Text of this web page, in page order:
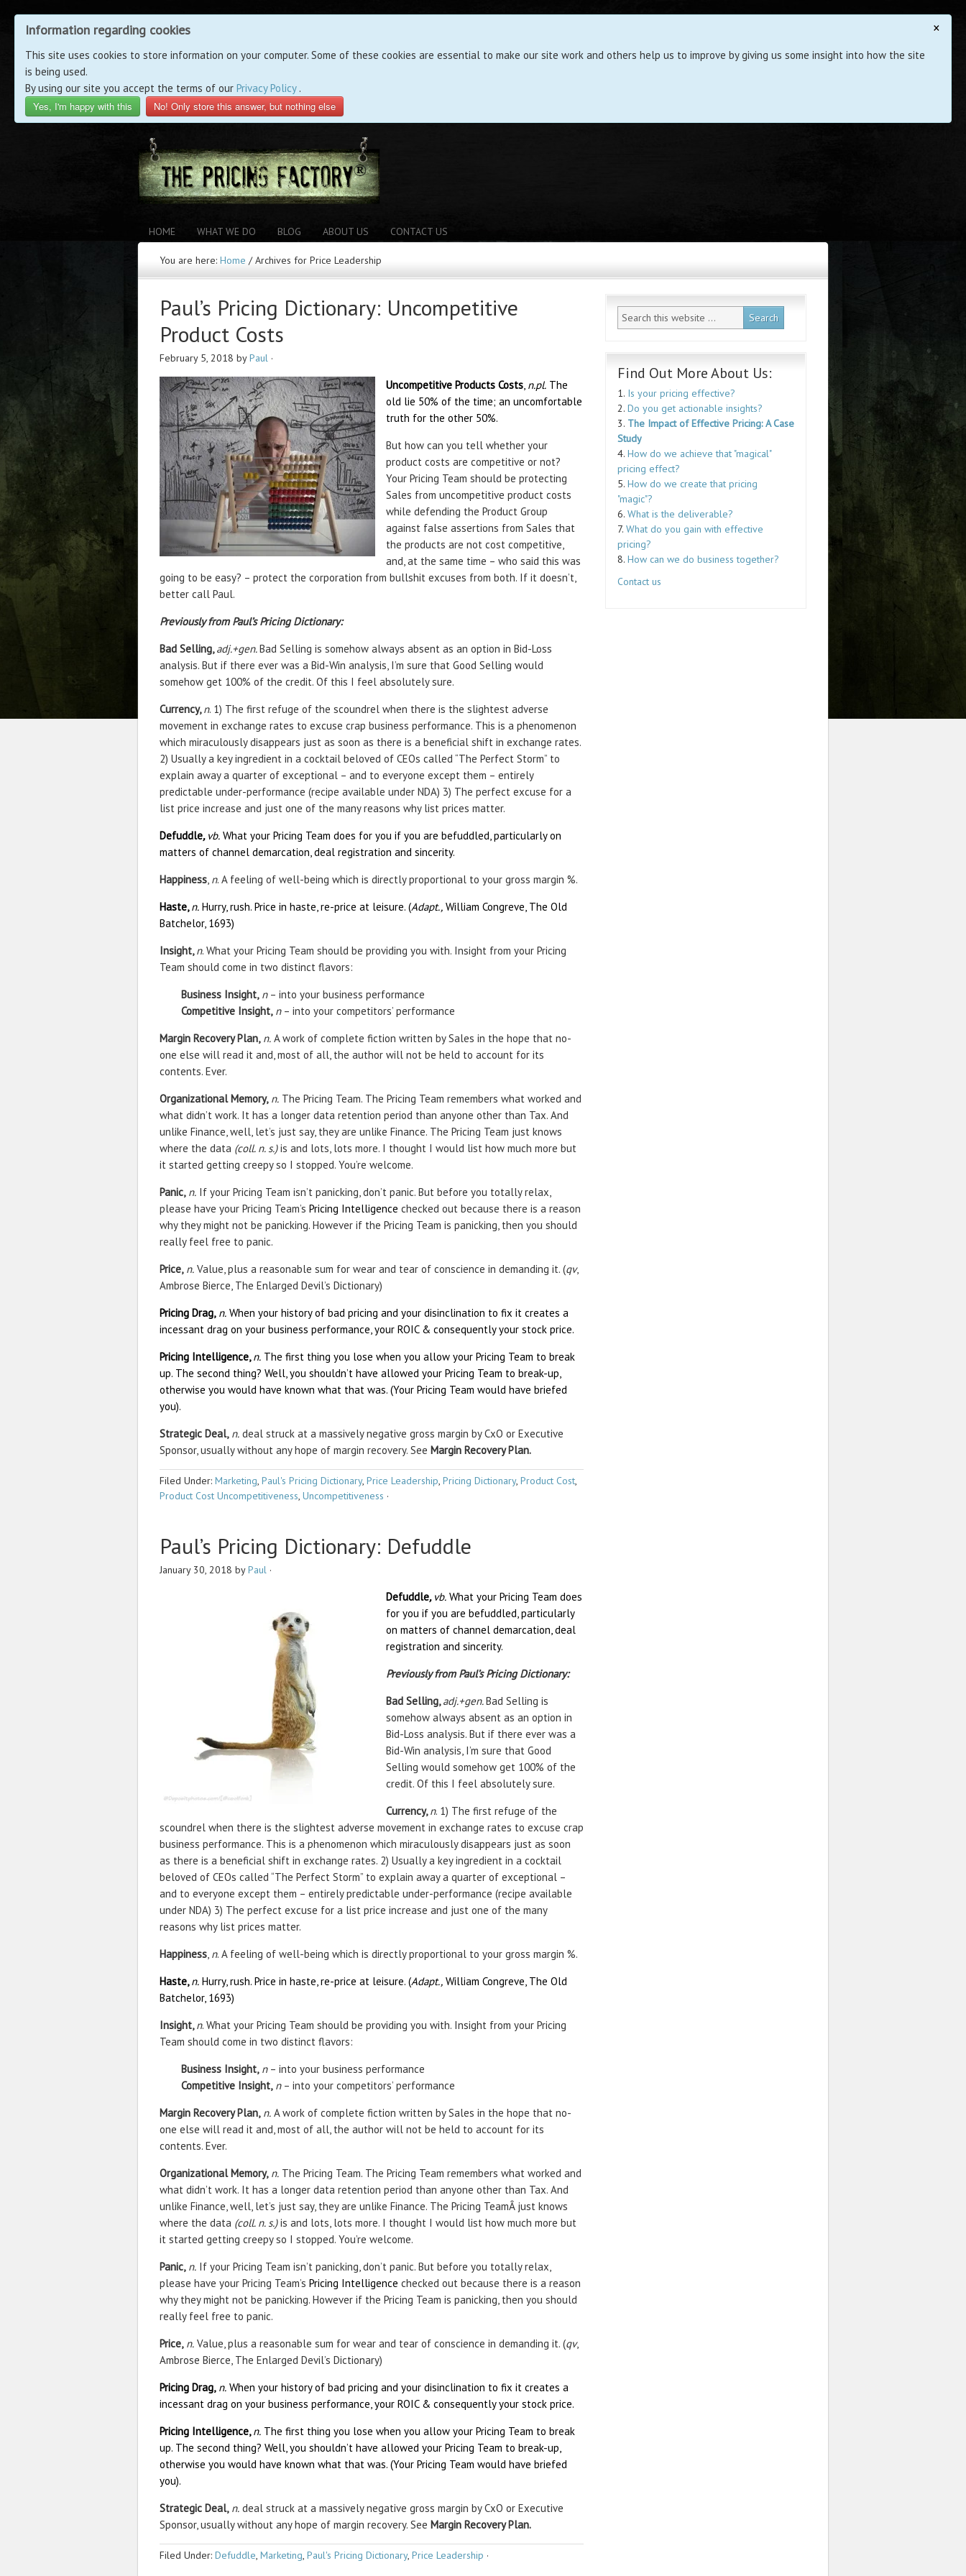
×
Information regarding cookies
This site uses cookies to store information on your computer. Some of these cookies are essential to make our site work and others help us to improve by giving us some insight into how the site
is being used.
By using our site you accept the terms of our Privacy Policy.
Yes, I'm happy with this
No! Only store this answer, but nothing else
HOME WHAT WE DO BLOG ABOUT US CONTACT US
You are here: Home /Archives for Price Leadership
Paul’s Pricing Dictionary: Uncompetitive
Product Costs
February 5, 2018 byPaul ·
Uncompetitive Products Costs, n.pl. The
old lie 50% of the time; an uncomfortable
truth for the other 50%.
But how can you tell whether your
product costs are competitive or not?
Your Pricing Team should be protecting
Sales from uncompetitive product costs
while defending the Product Group
against false assertions from Sales that
the products are not cost competitive,
and, at the same time – who said this was
going to be easy? – protect the corporation from bullshit excuses from both. If it doesn’t,
better call Paul.
Previously from Paul’s Pricing Dictionary:
Bad Selling,adj.+gen.Bad Selling is somehow always absent as an option in Bid-Loss
analysis. But if there ever was a Bid-Win analysis, I’m sure that Good Selling would
somehow get 100% of the credit. Of this I feel absolutely sure.
Currency,n. 1) The first refuge of the scoundrel when there is the slightest adverse
movement in exchange rates to excuse crap business performance. This is a phenomenon
which miraculously disappears just as soon as there is a beneficial shift in exchange rates.
2) Usually a key ingredient in a cocktail beloved of CEOs called “The Perfect Storm” to
explain away a quarter of exceptional – and to everyone except them – entirely
predictable under-performance (recipe available under NDA) 3) The perfect excuse for a
list price increase and just one of the many reasons why list prices matter.
Defuddle, vb. What your Pricing Team does for you if you are befuddled, particularly on
matters of channel demarcation, deal registration and sincerity.
Happiness, n. A feeling of well-being which is directly proportional to your gross margin %.
Haste,n. Hurry, rush. Price in haste, re-price at leisure. (Adapt., William Congreve, The Old
Batchelor, 1693)
Insight,n. What your Pricing Team should be providing you with. Insight from your Pricing
Team should come in two distinct flavors:
Business Insight,n– into your business performance
Competitive Insight,n– into your competitors’ performance
Margin Recovery Plan, n. A work of complete fiction written by Sales in the hope that no-
one else will read it and, most of all, the author will not be held to account for its
contents. Ever.
Organizational Memory, n. The Pricing Team. The Pricing Team remembers what worked and
what didn’t work. It has a longer data retention period than anyone other than Tax. And
unlike Finance, well, let’s just say, they are unlike Finance. The Pricing Team just knows
where the data (coll. n. s.)is and lots, lots more. I thought I would list how much more but
it started getting creepy so I stopped. You’re welcome.
Panic, n. If your Pricing Team isn’t panicking, don’t panic. But before you totally relax,
please have your Pricing Team’s Pricing Intelligence checked out because there is a reason
why they might not be panicking. However if the Pricing Team is panicking, then you should
really feel free to panic.
Price, n. Value, plus a reasonable sum for wear and tear of conscience in demanding it. (qv,
Ambrose Bierce, The Enlarged Devil’s Dictionary)
Pricing Drag, n. When your history of bad pricing and your disinclination to fix it creates a
incessant drag on your business performance, your ROIC & consequently your stock price.
Pricing Intelligence,n. The first thing you lose when you allow your Pricing Team to break
up. The second thing? Well, you shouldn’t have allowed your Pricing Team to break-up,
otherwise you would have known what that was. (Your Pricing Team would have briefed
you).
Strategic Deal, n. deal struck at a massively negative gross margin by CxO or Executive
Sponsor, usually without any hope of margin recovery. See Margin Recovery Plan.
Filed Under: Marketing, Paul's Pricing Dictionary, Price Leadership, Pricing Dictionary, Product Cost,
Product Cost Uncompetitiveness, Uncompetitiveness ·
Paul’s Pricing Dictionary: Defuddle
January 30, 2018 byPaul ·
Defuddle, vb. What your Pricing Team does
for you if you are befuddled, particularly
on matters of channel demarcation, deal
registration and sincerity.
Previously from Paul’s Pricing Dictionary:
Bad Selling,adj.+gen.Bad Selling is
somehow always absent as an option in
Bid-Loss analysis. But if there ever was a
Bid-Win analysis, I’m sure that Good
Selling would somehow get 100% of the
credit. Of this I feel absolutely sure.
Currency,n. 1) The first refuge of the
scoundrel when there is the slightest adverse movement in exchange rates to excuse crap
business performance. This is a phenomenon which miraculously disappears just as soon
as there is a beneficial shift in exchange rates. 2) Usually a key ingredient in a cocktail
beloved of CEOs called “The Perfect Storm” to explain away a quarter of exceptional –
and to everyone except them – entirely predictable under-performance (recipe available
under NDA) 3) The perfect excuse for a list price increase and just one of the many
reasons why list prices matter.
Happiness, n. A feeling of well-being which is directly proportional to your gross margin %.
Haste,n. Hurry, rush. Price in haste, re-price at leisure. (Adapt., William Congreve, The Old
Batchelor, 1693)
Insight,n. What your Pricing Team should be providing you with. Insight from your Pricing
Team should come in two distinct flavors:
Business Insight,n– into your business performance
Competitive Insight,n– into your competitors’ performance
Margin Recovery Plan, n. A work of complete fiction written by Sales in the hope that no-
one else will read it and, most of all, the author will not be held to account for its
contents. Ever.
Organizational Memory, n. The Pricing Team. The Pricing Team remembers what worked and
what didn’t work. It has a longer data retention period than anyone other than Tax. And
unlike Finance, well, let’s just say, they are unlike Finance. The Pricing TeamÂ just knows
where the data (coll. n. s.)is and lots, lots more. I thought I would list how much more but
it started getting creepy so I stopped. You’re welcome.
Panic, n. If your Pricing Team isn’t panicking, don’t panic. But before you totally relax,
please have your Pricing Team’s Pricing Intelligence checked out because there is a reason
why they might not be panicking. However if the Pricing Team is panicking, then you should
really feel free to panic.
Price, n. Value, plus a reasonable sum for wear and tear of conscience in demanding it. (qv,
Ambrose Bierce, The Enlarged Devil’s Dictionary)
Pricing Drag, n. When your history of bad pricing and your disinclination to fix it creates a
incessant drag on your business performance, your ROIC & consequently your stock price.
Pricing Intelligence,n. The first thing you lose when you allow your Pricing Team to break
up. The second thing? Well, you shouldn’t have allowed your Pricing Team to break-up,
otherwise you would have known what that was. (Your Pricing Team would have briefed
you).
Strategic Deal, n. deal struck at a massively negative gross margin by CxO or Executive
Sponsor, usually without any hope of margin recovery. See Margin Recovery Plan.
Filed Under: Defuddle, Marketing, Paul's Pricing Dictionary, Price Leadership ·
Find Out More About Us:
1. Is your pricing effective?
2. Do you get actionable insights?
3. The Impact of Effective Pricing: A Case
Study
4. How do we achieve that "magical"
pricing effect?
5. How do we create that pricing
"magic"?
6. What is the deliverable?
7. What do you gain with effective
pricing?
8. How can we do business together?
Contact us